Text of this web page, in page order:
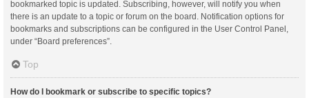
bookmarked topic is updated. Subscribing, however, will notify you when
there is an update to a topic or forum on the board. Notification options for
bookmarks and subscriptions can be configured in the User Control Panel,
under “Board preferences”.
Top
How do I bookmark or subscribe to specific topics?